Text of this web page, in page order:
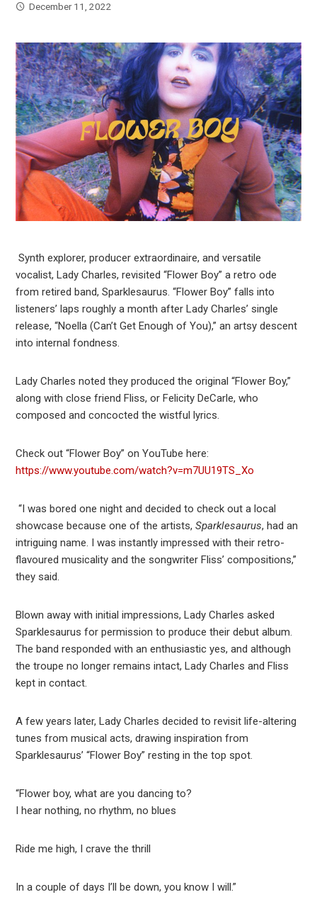
December 11, 2022
Synth explorer, producer extraordinaire, and versatile
vocalist, Lady Charles, revisited “Flower Boy” a retro ode
from retired band, Sparklesaurus. “Flower Boy” falls into
listeners’ laps roughly a month after Lady Charles’ single
release, “Noella (Can’t Get Enough of You),” an artsy descent
into internal fondness.
Lady Charles noted they produced the original “Flower Boy,”
along with close friend Fliss, or Felicity DeCarle, who
composed and concocted the wistful lyrics.
Check out “Flower Boy” on YouTube here:
https://www.youtube.com/watch?v=m7UU19TS_Xo
“I was bored one night and decided to check out a local
showcase because one of the artists,Sparklesaurus, had an
intriguing name. I was instantly impressed with their retro-
flavoured musicality and the songwriter Fliss’ compositions,”
they said.
Blown away with initial impressions, Lady Charles asked
Sparklesaurus for permission to produce their debut album.
The band responded with an enthusiastic yes, and although
the troupe no longer remains intact, Lady Charles and Fliss
kept in contact.
A few years later, Lady Charles decided to revisit life-altering
tunes from musical acts, drawing inspiration from
Sparklesaurus’ “Flower Boy” resting in the top spot.
“Flower boy, what are you dancing to?
I hear nothing, no rhythm, no blues
Ride me high, I crave the thrill
In a couple of days I’ll be down, you know I will.”